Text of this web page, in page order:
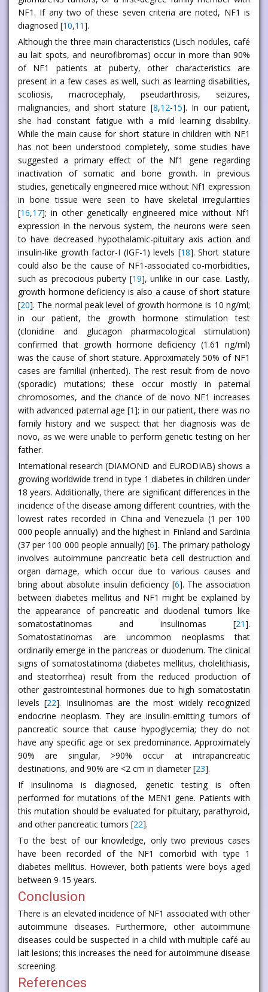
NF1. If any two of these seven criteria are noted, NF1 is
diagnosed [10,11].
Although the three main characteristics (Lisch nodules, café
au lait spots, and neurofibromas) occur in more than 90%
of NF1 patients at puberty, other characteristics are
present in a few cases as well, such as learning disabilities,
scoliosis, macrocephaly, pseudarthrosis, seizures,
malignancies, and short stature [8,12-15]. In our patient,
she had constant fatigue with a mild learning disability.
While the main cause for short stature in children with NF1
has not been understood completely, some studies have
suggested a primary effect of the Nf1 gene regarding
inactivation of somatic and bone growth. In previous
studies, genetically engineered mice without Nf1 expression
in bone tissue were seen to have skeletal irregularities
[16,17]; in other genetically engineered mice without Nf1
expression in the nervous system, the neurons were seen
to have decreased hypothalamic-pituitary axis action and
insulin-like growth factor-I (IGF-1) levels [18]. Short stature
could also be the cause of NF1-associated co-morbidities,
such as precocious puberty [19], unlike in our case. Lastly,
growth hormone deficiency is also a cause of short stature
[20]. The normal peak level of growth hormone is 10 ng/ml;
in our patient, the growth hormone stimulation test
(clonidine and glucagon pharmacological stimulation)
confirmed that growth hormone deficiency (1.61 ng/ml)
was the cause of short stature. Approximately 50% of NF1
cases are familial (inherited). The rest result from de novo
(sporadic) mutations; these occur mostly in paternal
chromosomes, and the chance of de novo NF1 increases
with advanced paternal age [1]; in our patient, there was no
family history and we suspect that her diagnosis was de
novo, as we were unable to perform genetic testing on her
father.
International research (DIAMOND and EURODIAB) shows a
growing worldwide trend in type 1 diabetes in children under
18 years. Additionally, there are significant differences in the
incidence of the disease among different countries, with the
lowest rates recorded in China and Venezuela (1 per 100
000 people annually) and the highest in Finland and Sardinia
(37 per 100 000 people annually) [6]. The primary pathology
involves autoimmune pancreatic beta cell destruction and
organ damage, which occur due to various causes and
bring about absolute insulin deficiency [6]. The association
between diabetes mellitus and NF1 might be explained by
the appearance of pancreatic and duodenal tumors like
somatostatinomas and insulinomas [21].
Somatostatinomas are uncommon neoplasms that
ordinarily emerge in the pancreas or duodenum. The clinical
signs of somatostatinoma (diabetes mellitus, cholelithiasis,
and steatorrhea) result from the reduced production of
other gastrointestinal hormones due to high somatostatin
levels [22]. Insulinomas are the most widely recognized
endocrine neoplasm. They are insulin-emitting tumors of
pancreatic source that cause hypoglycemia; they do not
have any specific age or sex predominance. Approximately
90% are singular, >90% occur at intrapancreatic
destinations, and 90% are <2 cm in diameter [23].
If insulinoma is diagnosed, genetic testing is often
performed for mutations of the MEN1 gene. Patients with
this mutation should be evaluated for pituitary, parathyroid,
and other pancreatic tumors [22].
To the best of our knowledge, only two previous cases
have been recorded of the NF1 comorbid with type 1
diabetes mellitus. However, both patients were boys aged
between 9-15 years.
Conclusion
There is an elevated incidence of NF1 associated with other
autoimmune diseases. Furthermore, other autoimmune
diseases could be suspected in a child with multiple café au
lait lesions; this increases the need for autoimmune disease
screening.
References